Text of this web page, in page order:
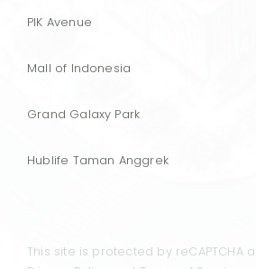
PIK Avenue
Mall of Indonesia
Grand Galaxy Park
Hublife Taman Anggrek
This site is protected by reCAPTCHA